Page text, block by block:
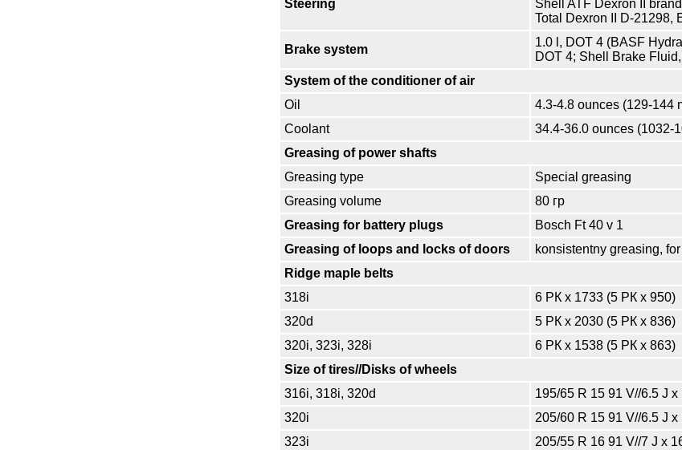
Steering
Shell ATF Dexron II
Total Dexron II D-21298,
Brake system
1.0 l, DOT 4 (BASF
DOT 4; Shell Brake
System of the conditioner of air
Oil
4.3-4.8 ounces (129-144
Coolant
34.4-36.0 ounces (1032-
Greasing of power shafts
Greasing type
Special greasing
Greasing volume
80 гр
Greasing for battery plugs
Bosch Ft 40 v 1
Greasing of loops and locks of doors
konsistentny greasing,
Ridge maple belts
318i
6 РК x 1733 (5 РК x 950)
320d
5 РК x 2030 (5 РК x 836)
320i, 323i, 328i
6 РК x 1538 (5 РК x 863)
Size of tires//Disks of wheels
316i, 318i, 320d
195/65 R 15 91 V//6.5 J x
320i
205/60 R 15 91 V//6.5 J x
323i
205/55 R 16 91 V//7 J x